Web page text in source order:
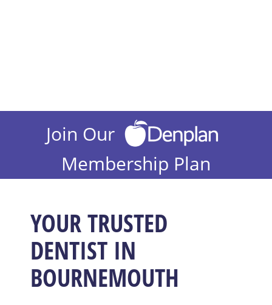
Join Our
Membership Plan
YOUR TRUSTED
DENTIST IN
BOURNEMOUTH